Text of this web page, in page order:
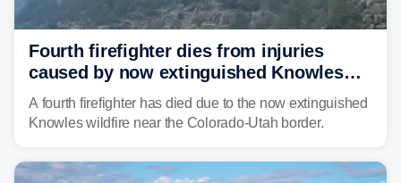
Fourth firefighter dies from injuries
caused by now extinguished Knowles
wildfire in Utah and Colorado
A fourth firefighter has died due to the now extinguished
Knowles wildfire near the Colorado-Utah border.